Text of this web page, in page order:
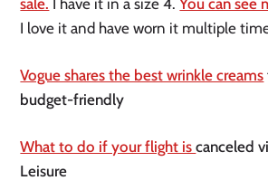
I love it and have worn it multiple
Vogue shares the best wrinkle creams
budget-friendly
What to do if your flight iscanceled
Leisure